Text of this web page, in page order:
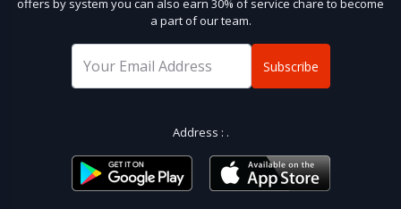
offers by system you can also earn 30% of service chare to become
a part of our team.
Subscribe
Address : .